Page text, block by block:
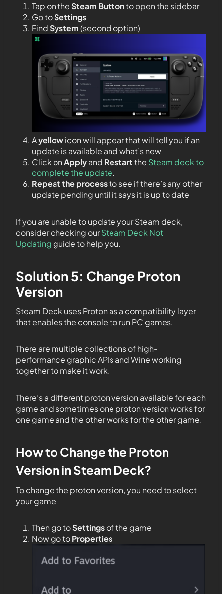
Tap on theSteam Buttonto open the sidebar
Go toSettings
FindSystem(second option)
Ayellowicon will appear that will tell you if an
update is available and what’s new
Click onApplyand Restartthe Steam deck to
complete the update.
Repeat the processto see if there’s any other
update pending until it says it is up to date
If you are unable to update your Steam deck,
consider checking ourSteam Deck Not
Updating guide to help you.
Solution 5: Change Proton
Version
Steam Deck uses Proton as a compatibility layer
that enables the console to run PC games.
There are multiple collections of high-
performance graphic APIs and Wine working
together to make it work.
There’s a different proton version available for each
game and sometimes one proton version works for
one game and the other works for the other game.
How to Change the Proton
Version in Steam Deck?
To change the proton version, you need to select
your game
Then go toSettingsof the game
Now go toProperties